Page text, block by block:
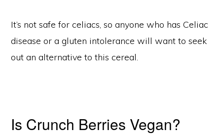
It’s not safe for celiacs, so anyone who has Celiac
disease or a gluten intolerance will want to seek
out an alternative to this cereal.
Is Crunch Berries Vegan?